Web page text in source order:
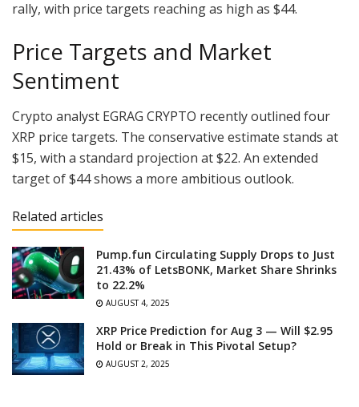
rally, with price targets reaching as high as $44.
Price Targets and Market
Sentiment
Crypto analyst EGRAG CRYPTO recently outlined four
XRP price targets. The conservative estimate stands at
$15, with a standard projection at $22. An extended
target of $44 shows a more ambitious outlook.
Related articles
Pump.fun Circulating Supply Drops to Just
21.43% of LetsBONK, Market Share Shrinks
to 22.2%
AUGUST 4, 2025
XRP Price Prediction for Aug 3 — Will $2.95
Hold or Break in This Pivotal Setup?
AUGUST 2, 2025